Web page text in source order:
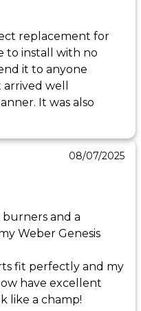
replacement for
to install with no
it to anyone
well
It was also
08/07/2025
burners and a
Weber Genesis
fit perfectly and my
have excellent
like a champ!